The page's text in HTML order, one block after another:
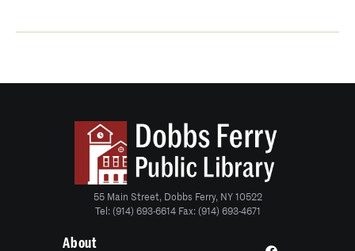
55 Main Street, Dobbs Ferry, NY 10522
Tel: (914) 693-6614 Fax: (914) 693-4671
About